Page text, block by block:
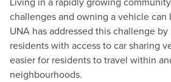
Living in a rapidly growing
challenges and owning a vehicle can
UNA has addressed this challenge
residents with access to car sharing
easier for residents to travel within
neighbourhoods.